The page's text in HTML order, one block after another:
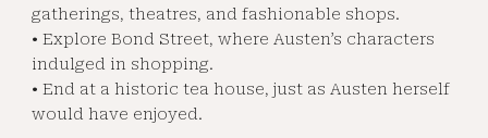
gatherings, theatres, and fashionable shops.
• Explore Bond Street, where Austen’s characters
indulged in shopping.
• End at a historic tea house, just as Austen herself
would have enjoyed.